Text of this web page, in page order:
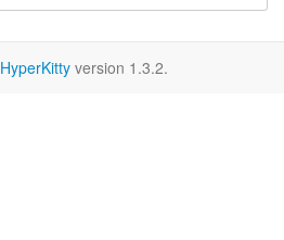
HyperKitty version 1.3.2.